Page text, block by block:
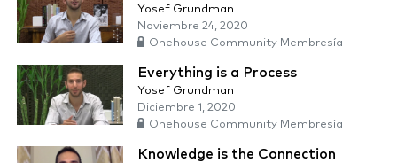
Yosef Grundman
Noviembre 24, 2020
Onehouse Community Membresía
Everything is a Process
Yosef Grundman
Diciembre 1, 2020
Onehouse Community Membresía
Knowledge is the Connection